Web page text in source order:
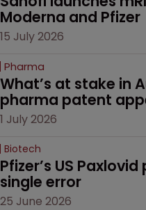
Moderna and Pfizer
15 July 2026
Pharma
What’s at stake in
pharma patent
1 July 2026
Biotech
Pfizer’s US
single error
25 June 2026